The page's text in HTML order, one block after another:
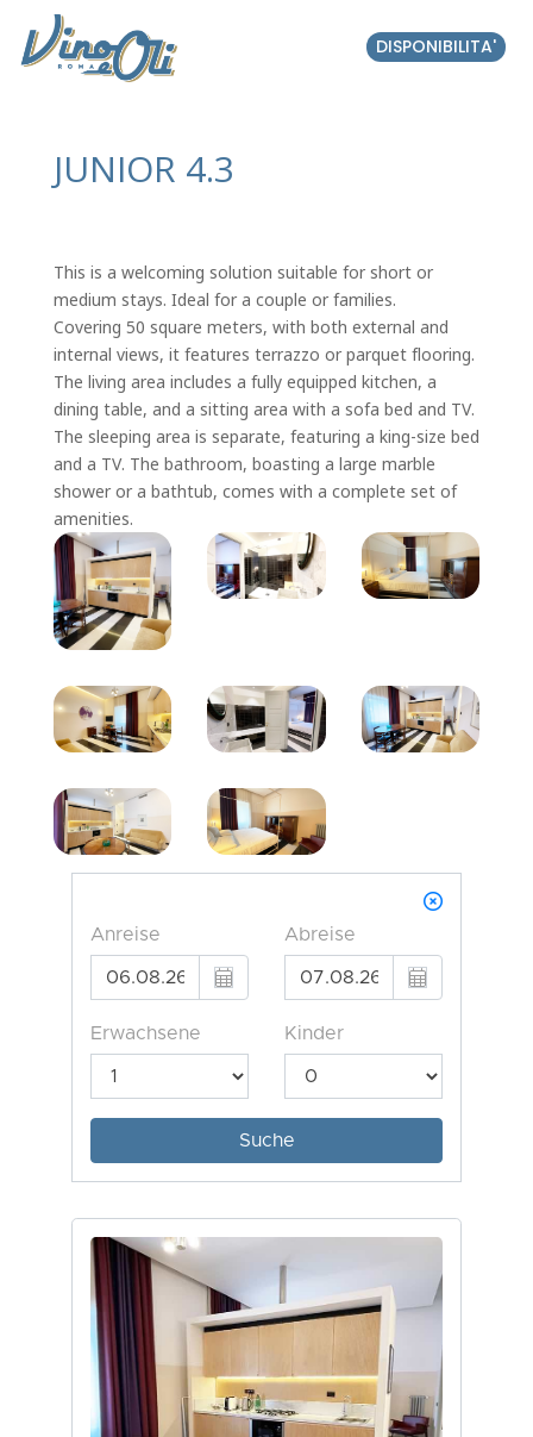
DISPONIBILITA'
JUNIOR 4.3
This is a welcoming solution suitable for short or
medium stays. Ideal for a couple or families.
Covering 50 square meters, with both external and
internal views, it features terrazzo or parquet flooring.
The living area includes a fully equipped kitchen, a
dining table, and a sitting area with a sofa bed and TV.
The sleeping area is separate, featuring a king-size bed
and a TV. The bathroom, boasting a large marble
shower or a bathtub, comes with a complete set of
amenities.